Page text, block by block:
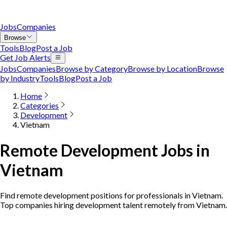
JobsCompanies
Browse
ToolsBlogPost a Job
Get Job Alerts
JobsCompaniesBrowse by CategoryBrowse by LocationBrowse
by IndustryToolsBlogPost a Job
Home
Categories
Development
Vietnam
Remote Development Jobs in
Vietnam
Find remote development positions for professionals in Vietnam.
Top companies hiring development talent remotely from Vietnam.